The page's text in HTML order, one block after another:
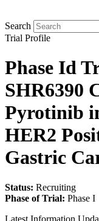
Search
Trial Profile
Phase Id
SHR6390
Pyrotinib
HER2
Gastric
Status: Recruiting
Phase of Trial: Phase I
Latest Information